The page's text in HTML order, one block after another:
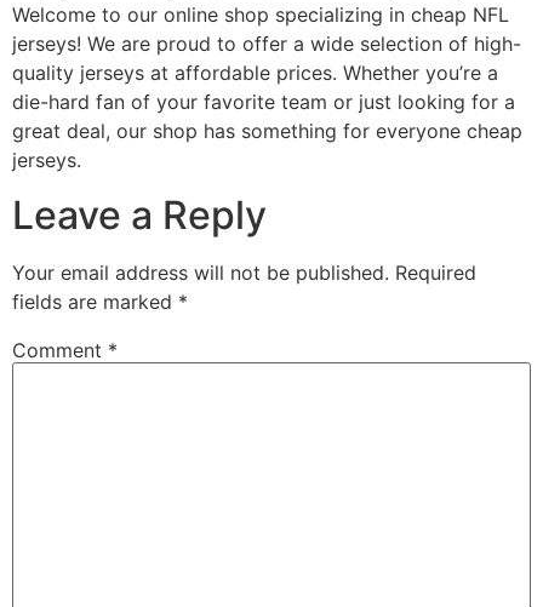
Welcome to our online shop specializing in cheap NFL
jerseys! We are proud to offer a wide selection of high-
quality jerseys at affordable prices. Whether you’re a
die-hard fan of your favorite team or just looking for a
great deal, our shop has something for everyone cheap
jerseys.
Leave a Reply
Your email address will not be published. Required
fields are marked *
Comment *